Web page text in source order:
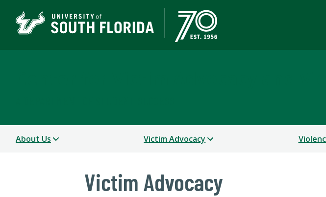
About Us Victim Advocacy
Victim Advocacy